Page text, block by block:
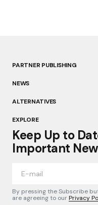
PARTNER PUBLISHING
NEWS
ALTERNATIVES
EXPLORE
Keep Up to
Important
By pressing the Subscribe
are agreeing to ourPrivacy